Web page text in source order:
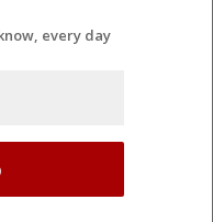
every day